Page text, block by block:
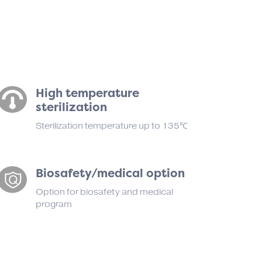
High temperature
sterilization
Sterilization temperature up to 135℃
Biosafety/medical option
Option for biosafety and medical
program